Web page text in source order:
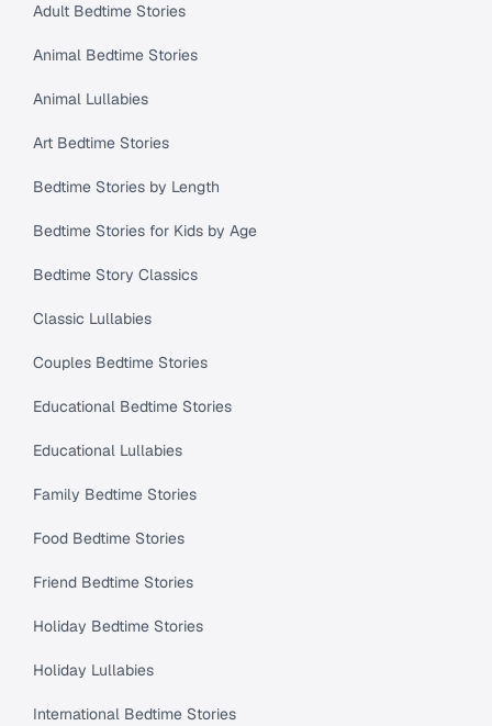
Adult Bedtime Stories
Animal Bedtime Stories
Animal Lullabies
Art Bedtime Stories
Bedtime Stories by Length
Bedtime Stories for Kids by Age
Bedtime Story Classics
Classic Lullabies
Couples Bedtime Stories
Educational Bedtime Stories
Educational Lullabies
Family Bedtime Stories
Food Bedtime Stories
Friend Bedtime Stories
Holiday Bedtime Stories
Holiday Lullabies
International Bedtime Stories